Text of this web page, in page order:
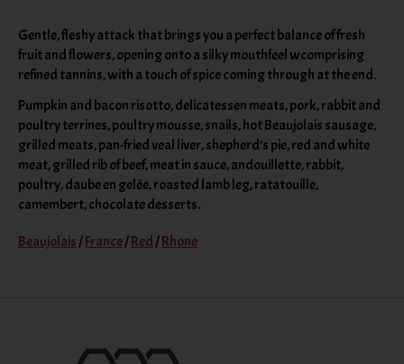
Gentle, fleshy attack that brings you a perfect balance of fresh
fruit and flowers, opening onto a silky mouthfeel wcomprising
refined tannins, with a touch of spice coming through at the end.
Pumpkin and bacon risotto, delicatessen meats, pork, rabbit and
poultry terrines, poultry mousse, snails, hot Beaujolais sausage,
grilled meats, pan-fried veal liver, shepherd’s pie, red and white
meat, grilled rib of beef, meat in sauce, andouillette, rabbit,
poultry, daube en gelée, roasted lamb leg, ratatouille,
camembert, chocolate desserts.
Beaujolais /France/Red /Rhone